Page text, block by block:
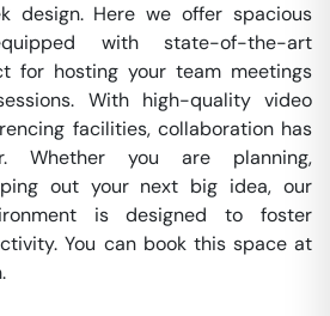
design. Here we offer spacious
with state-of-the-art
for hosting your team meetings
With high-quality video
facilities, collaboration has
Whether you are planning,
out your next big idea, our
is designed to foster
You can book this space at